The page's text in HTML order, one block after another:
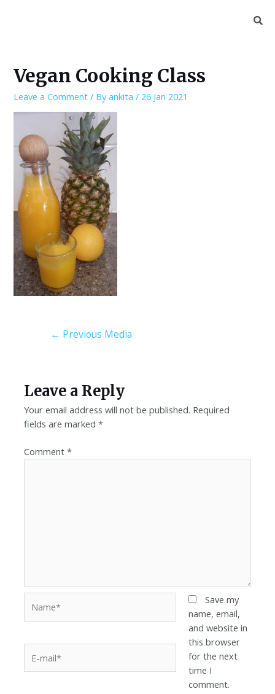
Vegan Cooking Class
Leave a Comment / Byankita / 26 Jan 2021
← Previous Media
Leave a Reply
Your email address will not be published. Required
fields are marked*
Comment*
Save my
name, email,
and website in
this browser
for the next
time I
comment.